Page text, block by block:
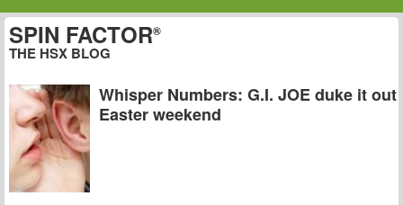
SPIN FACTOR®
THE HSX BLOG
Whisper Numbers: G.I. JOE duke it out
Easter weekend